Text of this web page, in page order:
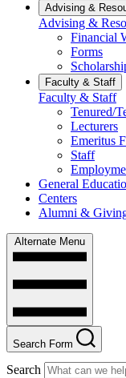
Advising &
Advising &
Financial
Forms
Faculty & Staff
Faculty & Staff
Tenured/
Lecturers
Emeritus
Staff
General
Centers
Alumni &
Alternate Menu
Search Form
Search